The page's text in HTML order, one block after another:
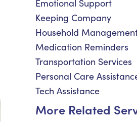
Emotional Support
Keeping Company
Household
Medication Reminders
Transportation Services
Personal Care
Tech Assistance
More Related